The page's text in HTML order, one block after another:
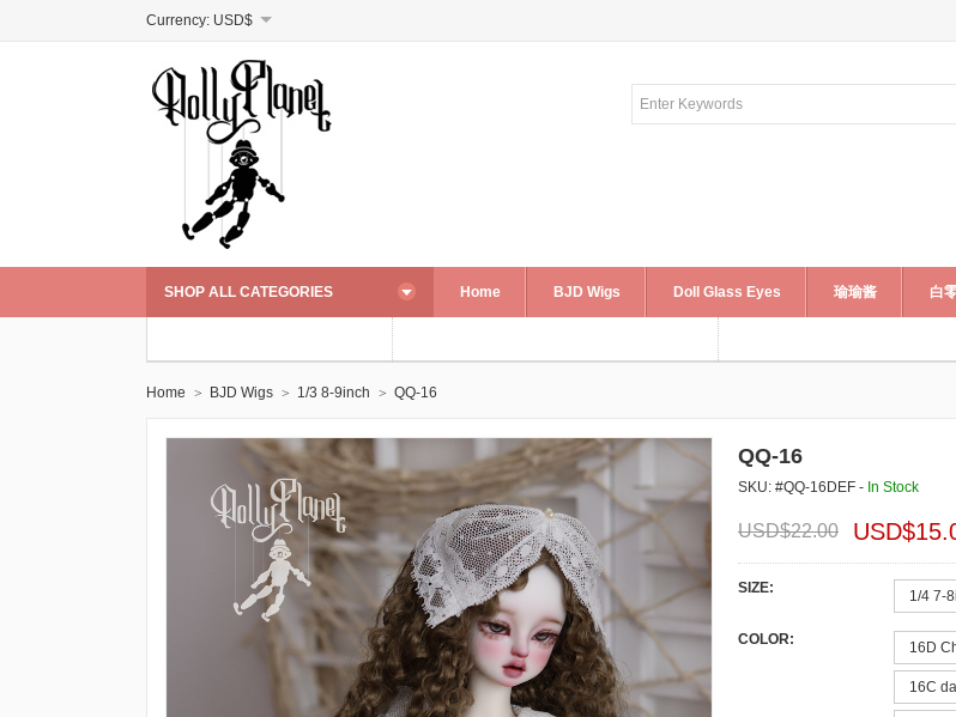
Currency: USD$
SHOP ALL CATEGORIES Home BJD Wigs Doll Glass Eyes 瑜瑜酱 白
Home BJD Wigs 1/3 8-9inch QQ-16
QQ-16
SKU: #QQ-16DEF - In Stock
USD$22.00 USD$
SIZE: 1/4 7-
COLOR: 16D
16C